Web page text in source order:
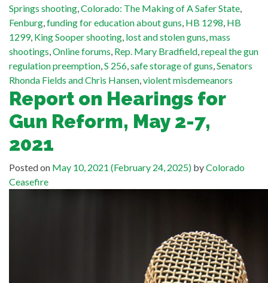
Springs shooting,Colorado: The Making of A Safer State,
Fenburg,funding for education about guns, HB 1298, HB
1299, King Sooper shooting, lost and stolen guns,mass
shootings,Online forums, Rep. Mary Bradfield,repeal the gun
regulation preemption,S 256,safe storage of guns,Senators
Rhonda Fields and Chris Hansen,violent misdemeanors
Report on Hearings for
Gun Reform, May 2-7,
2021
Posted on May 10, 2021 (February 24, 2025) byColorado
Ceasefire